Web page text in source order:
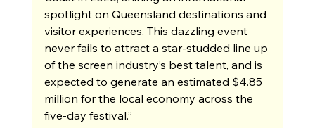
spotlight on Queensland destinations and
visitor experiences. This dazzling event
never fails to attract a star-studded line up
of the screen industry’s best talent, and is
expected to generate an estimated $4.85
million for the local economy across the
five-day festival.”